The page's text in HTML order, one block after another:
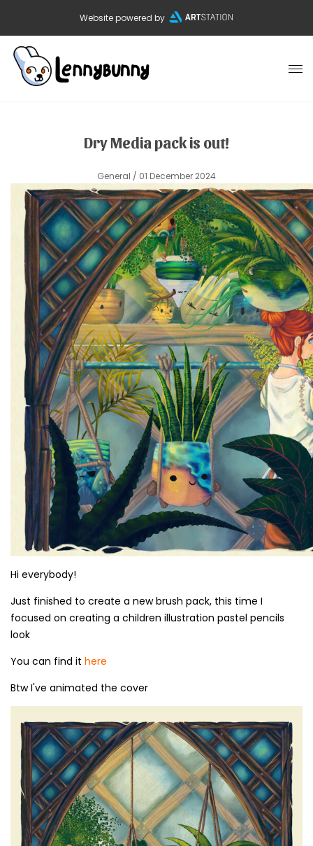
Website powered by
Dry Media pack is out!
General / 01 December 2024
Hi everybody!
Just finished to create a new brush pack, this time I
focused on creating a children illustration pastel pencils
look
You can find it here
Btw I've animated the cover